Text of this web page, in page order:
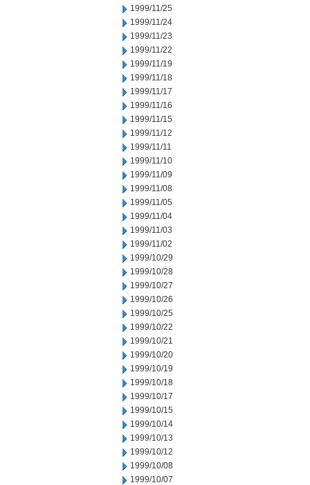
1999/11/25
1999/11/24
1999/11/23
1999/11/22
1999/11/19
1999/11/18
1999/11/17
1999/11/16
1999/11/15
1999/11/12
1999/11/11
1999/11/10
1999/11/09
1999/11/08
1999/11/05
1999/11/04
1999/11/03
1999/11/02
1999/10/29
1999/10/28
1999/10/27
1999/10/26
1999/10/25
1999/10/22
1999/10/21
1999/10/20
1999/10/19
1999/10/18
1999/10/17
1999/10/15
1999/10/14
1999/10/13
1999/10/12
1999/10/08
1999/10/07